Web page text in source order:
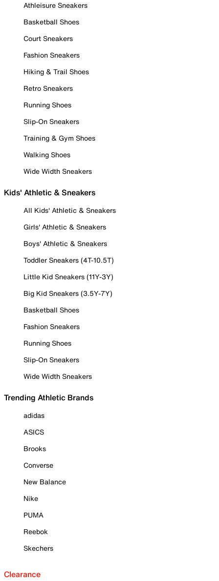
Athleisure Sneakers
Basketball Shoes
Court Sneakers
Fashion Sneakers
Hiking & Trail Shoes
Retro Sneakers
Running Shoes
Slip-On Sneakers
Training & Gym Shoes
Walking Shoes
Wide Width Sneakers
Kids' Athletic & Sneakers
All Kids' Athletic & Sneakers
Girls' Athletic & Sneakers
Boys' Athletic & Sneakers
Toddler Sneakers (4T-10.5T)
Little Kid Sneakers (11Y-3Y)
Big Kid Sneakers (3.5Y-7Y)
Basketball Shoes
Fashion Sneakers
Running Shoes
Slip-On Sneakers
Wide Width Sneakers
Trending Athletic Brands
adidas
ASICS
Brooks
Converse
New Balance
Nike
PUMA
Reebok
Skechers
Clearance